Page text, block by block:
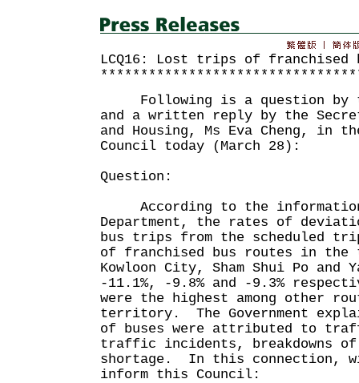
LCQ16: Lost trips of franchised
Following is a question by
and a written reply by the
and Housing, Ms Eva Cheng, in
Council today (March 28):
Question:
According to the
Department, the rates of
bus trips from the scheduled
of franchised bus routes in
Kowloon City, Sham Shui Po and
-11.1%, -9.8% and -9.3%
were the highest among other
territory. The Government
of buses were attributed to
traffic incidents, breakdowns
shortage. In this connection,
inform this Council: